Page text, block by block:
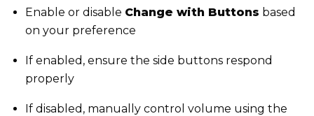
Enable or disable Change with Buttons based
on your preference
If enabled, ensure the side buttons respond
properly
If disabled, manually control volume using the